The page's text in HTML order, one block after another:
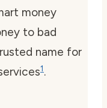
money
to bad
name for
1.